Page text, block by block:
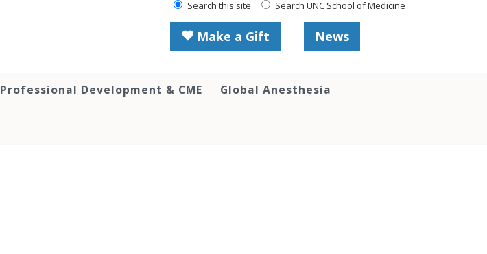
Search this site Search UNC School of Medicine
Make a Gift News
Professional Development & CME Global Anesthesia